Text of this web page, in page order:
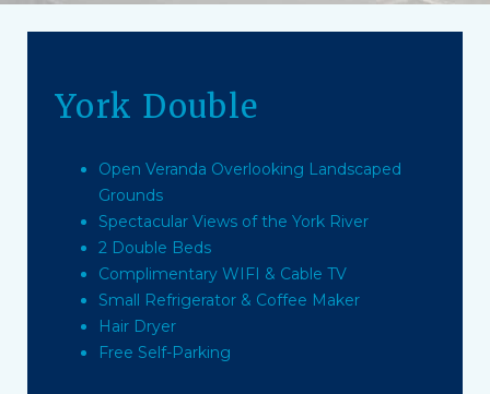
York Double
Open Veranda Overlooking Landscaped
Grounds
Spectacular Views of the York River
2 Double Beds
Complimentary WIFI & Cable TV
Small Refrigerator & Coffee Maker
Hair Dryer
Free Self-Parking